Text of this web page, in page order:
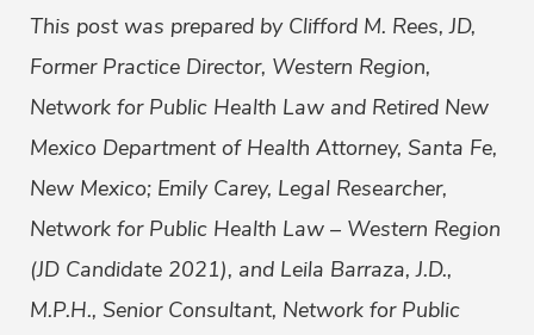
This post was prepared by Clifford M. Rees, JD,
Former Practice Director, Western Region,
Network for Public Health Law and Retired New
Mexico Department of Health Attorney, Santa Fe,
New Mexico; Emily Carey, Legal Researcher,
Network for Public Health Law – Western Region
(JD Candidate 2021), and Leila Barraza, J.D.,
M.P.H., Senior Consultant, Network for Public